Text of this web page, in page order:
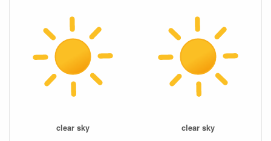
clear sky clear sky